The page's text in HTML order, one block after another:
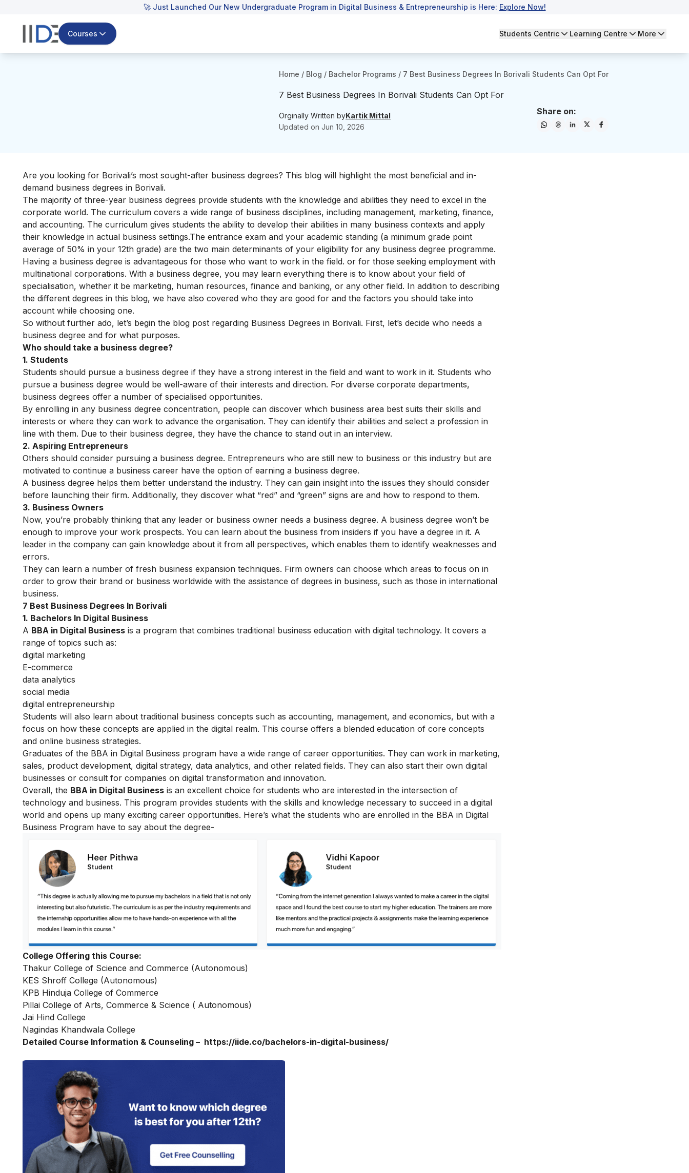
🚀 Just Launched Our New Undergraduate Program in Digital Business & Entrepreneurship is Here: Explore Now!
Courses Students Centric Learning Centre More
Home / Blog / Bachelor Programs / 7 Best Business Degrees In Borivali Students Can Opt For
7 Best Business Degrees In Borivali Students Can Opt For
Orginally Written byKartik Mittal
Updated on Jun 10, 2026
Share on:
Are you looking for Borivali’s most sought-after business degrees? This blog will highlight the most beneficial and in-
demand business degrees in Borivali.
The majority of three-year business degrees provide students with the knowledge and abilities they need to excel in the
corporate world. The curriculum covers a wide range of business disciplines, including management, marketing, finance,
and accounting. The curriculum gives students the ability to develop their abilities in many business contexts and apply
their knowledge in actual business settings.The entrance exam and your academic standing (a minimum grade point
average of 50% in your 12th grade) are the two main determinants of your eligibility for any business degree programme.
Having a business degree is advantageous for those who want to work in the field. or for those seeking employment with
multinational corporations. With a business degree, you may learn everything there is to know about your field of
specialisation, whether it be marketing, human resources, finance and banking, or any other field. In addition to describing
the different degrees in this blog, we have also covered who they are good for and the factors you should take into
account while choosing one.
So without further ado, let’s begin the blog post regarding Business Degrees in Borivali. First, let’s decide who needs a
business degree and for what purposes.
Who should take a business degree?
1. Students
Students should pursue a business degree if they have a strong interest in the field and want to work in it. Students who
pursue a business degree would be well-aware of their interests and direction. For diverse corporate departments,
business degrees offer a number of specialised opportunities.
By enrolling in any business degree concentration, people can discover which business area best suits their skills and
interests or where they can work to advance the organisation. They can identify their abilities and select a profession in
line with them. Due to their business degree, they have the chance to stand out in an interview.
2. Aspiring Entrepreneurs
Others should consider pursuing a business degree. Entrepreneurs who are still new to business or this industry but are
motivated to continue a business career have the option of earning a business degree.
A business degree helps them better understand the industry. They can gain insight into the issues they should consider
before launching their firm. Additionally, they discover what “red” and “green” signs are and how to respond to them.
3. Business Owners
Now, you’re probably thinking that any leader or business owner needs a business degree. A business degree won’t be
enough to improve your work prospects. You can learn about the business from insiders if you have a degree in it. A
leader in the company can gain knowledge about it from all perspectives, which enables them to identify weaknesses and
errors.
They can learn a number of fresh business expansion techniques. Firm owners can choose which areas to focus on in
order to grow their brand or business worldwide with the assistance of degrees in business, such as those in international
business.
7 Best Business Degrees In Borivali
1. Bachelors In Digital Business
A BBA in Digital Business is a program that combines traditional business education with digital technology. It covers a
range of topics such as:
digital marketing
E-commerce
data analytics
social media
digital entrepreneurship
Students will also learn about traditional business concepts such as accounting, management, and economics, but with a
focus on how these concepts are applied in the digital realm. This course offers a blended education of core concepts
and online business strategies.
Graduates of the BBA in Digital Business program have a wide range of career opportunities. They can work in marketing,
sales, product development, digital strategy, data analytics, and other related fields. They can also start their own digital
businesses or consult for companies on digital transformation and innovation.
Overall, the BBA in Digital Business is an excellent choice for students who are interested in the intersection of
technology and business. This program provides students with the skills and knowledge necessary to succeed in a digital
world and opens up many exciting career opportunities. Here’s what the students who are enrolled in the BBA in Digital
Business Program have to say about the degree-
College Offering this Course:
Thakur College of Science and Commerce (Autonomous)
KES Shroff College (Autonomous)
KPB Hinduja College of Commerce
Pillai College of Arts, Commerce & Science ( Autonomous)
Jai Hind College
Nagindas Khandwala College
Detailed Course Information & Counseling – https://iide.co/bachelors-in-digital-business/